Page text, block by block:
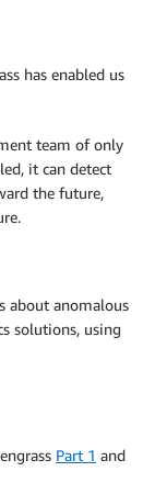
has enabled us
team of only
it can detect
the future,
about anomalous
solutions, using
Part 1 and